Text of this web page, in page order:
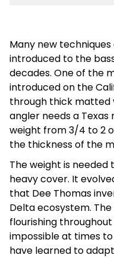
Many new
introduced to the
decades. One of the
introduced on the
through thick matted
angler needs a
weight from 3/4 to 2
the thickness of the
The weight is
heavy cover. It
that Dee Thomas
Delta ecosystem.
flourishing
impossible at times
have learned to